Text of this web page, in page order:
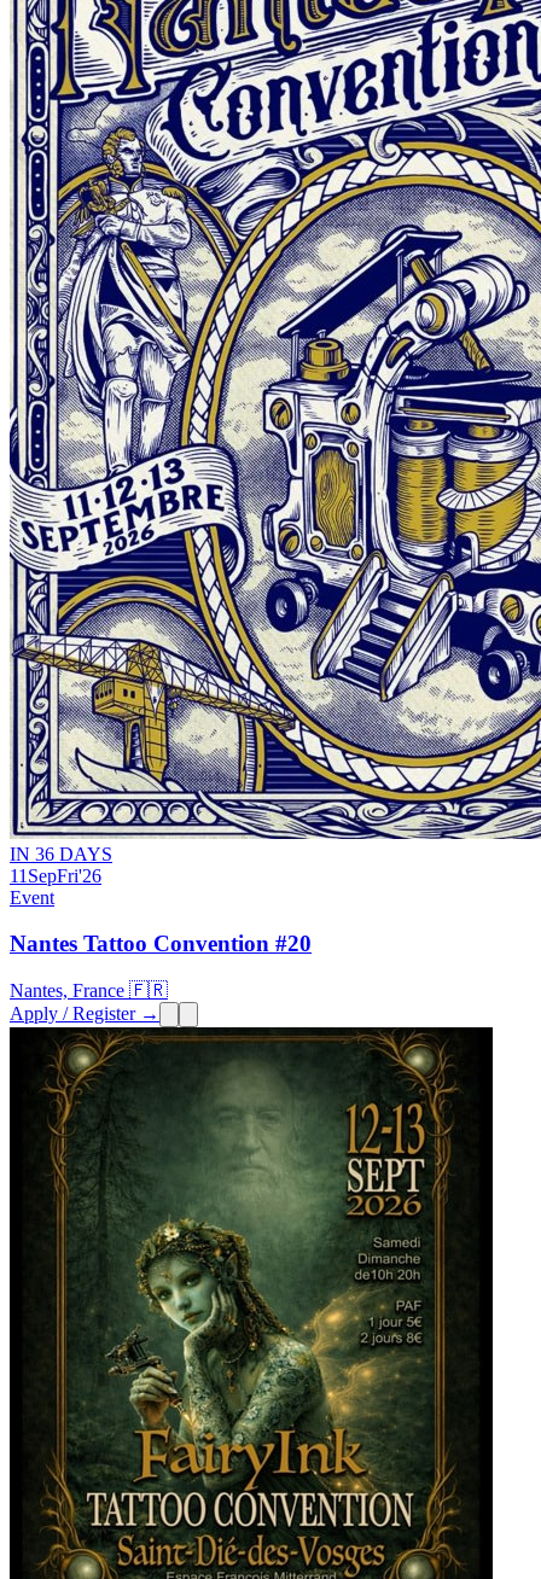
IN 36 DAYS
11 SepFri'26
Event
Nantes Tattoo Convention #20
Nantes, France 🇫🇷
Apply / Register →